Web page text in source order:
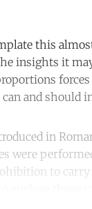
this
insights it
can and should
in
were
to carry